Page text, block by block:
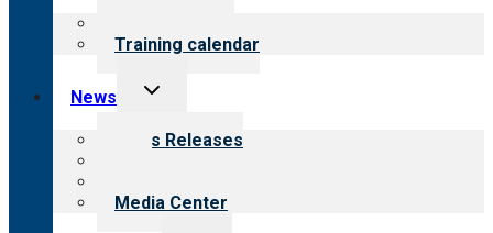
Training calendar
News
Toggle
menu
News Releases
Media Center